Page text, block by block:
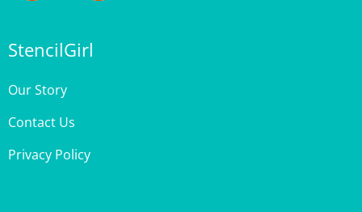
Contact Us
Privacy Policy